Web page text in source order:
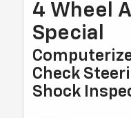
4 Wheel
Special
Check
Shock